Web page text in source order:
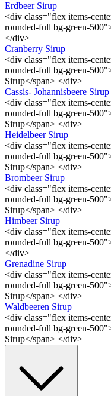
Erdbeer Sirup
<div class="flex items-
rounded-full bg-green-
</div>
Cranberry Sirup
<div class="flex items-
rounded-full bg-green-
Sirup</span> </div>
Cassis- Johannisbeere Sirup
<div class="flex items-
rounded-full bg-green-
Sirup</span> </div>
Heidelbeer Sirup
<div class="flex items-
rounded-full bg-green-
Sirup</span> </div>
Brombeer Sirup
<div class="flex items-
rounded-full bg-green-
Sirup</span> </div>
Himbeer Sirup
<div class="flex items-
rounded-full bg-green-
</div>
Grenadine Sirup
<div class="flex items-
rounded-full bg-green-
Sirup</span> </div>
Waldbeeren Sirup
<div class="flex items-
rounded-full bg-green-
Sirup</span> </div>